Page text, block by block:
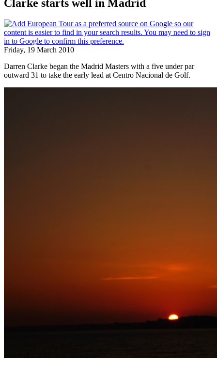
Clarke starts well in Madrid
Friday, 19 March 2010
Darren Clarke began the Madrid Masters with a five under par
outward 31 to take the early lead at Centro Nacional de Golf.